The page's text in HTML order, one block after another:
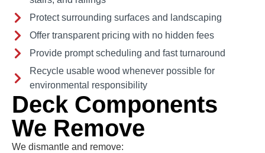
Protect surrounding surfaces and landscaping
Offer transparent pricing with no hidden fees
Provide prompt scheduling and fast turnaround
Recycle usable wood whenever possible for
environmental responsibility
Deck Components
We Remove
We dismantle and remove: